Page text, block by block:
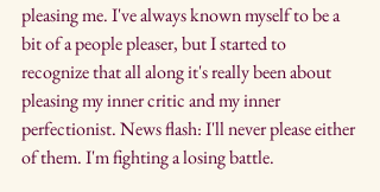
pleasing me. I've always known myself to be a
bit of a people pleaser, but I started to
recognize that all along it's really been about
pleasing my inner critic and my inner
perfectionist. News flash: I'll never please either
of them. I'm fighting a losing battle.